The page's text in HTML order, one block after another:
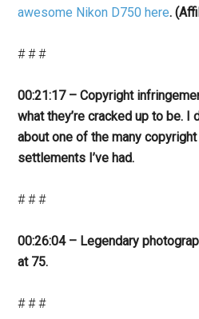
awesome Nikon D750 here.
# # #
00:21:17 – Copyright
what they’re cracked up to be.
about one of the many
settlements I’ve had.
# # #
00:26:04 – Legendary
at 75.
# # #